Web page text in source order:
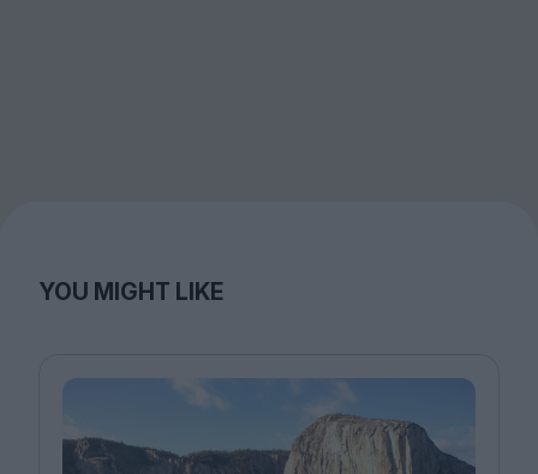
YOU MIGHT LIKE